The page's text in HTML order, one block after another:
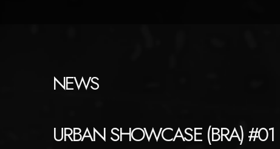
NEWS
URBAN SHOWCASE (BRA) #01